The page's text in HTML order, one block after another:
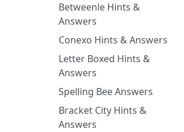
Betweenle Hints &
Answers
Conexo Hints & Answers
Letter Boxed Hints &
Answers
Spelling Bee Answers
Bracket City Hints &
Answers